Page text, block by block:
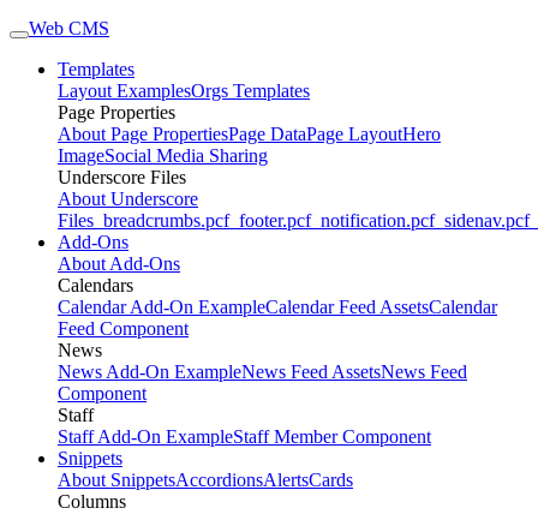
Web CMS
Templates
Layout ExamplesOrgs Templates
Page Properties
About Page PropertiesPage DataPage LayoutHero
ImageSocial Media Sharing
Underscore Files
About Underscore
Files _breadcrumbs.pcf_footer.pcf_notification.pcf_sidenav.pcf
Add-Ons
About Add-Ons
Calendars
Calendar Add-On ExampleCalendar Feed AssetsCalendar
Feed Component
News
News Add-On ExampleNews Feed AssetsNews Feed
Component
Staff
Staff Add-On ExampleStaff Member Component
Snippets
About SnippetsAccordionsAlertsCards
Columns